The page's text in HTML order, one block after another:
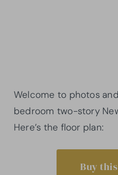
Welcome to photos
bedroom two-story
Here’s the floor plan:
Buy